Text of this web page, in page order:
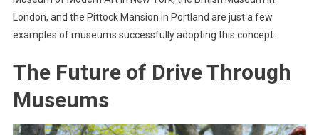
London, and the Pittock Mansion in Portland are just a few
examples of museums successfully adopting this concept.
The Future of Drive Through
Museums